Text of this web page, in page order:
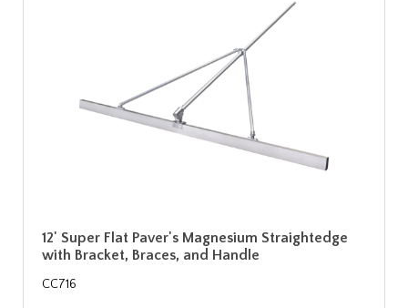
12' Super Flat Paver's Magnesium Straightedge
with Bracket, Braces, and Handle
CC716